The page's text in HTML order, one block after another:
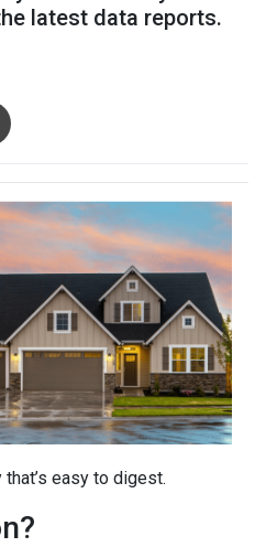
latest data reports.
that’s easy to digest.